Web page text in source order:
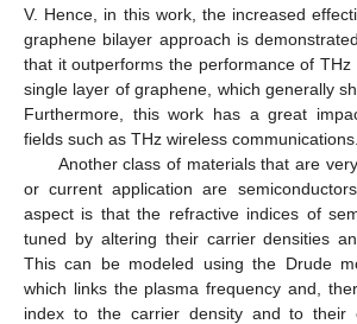
V. Hence, in this work, the increased
graphene bilayer approach is
that it outperforms the performance of THz
single layer of graphene, which generally
Furthermore, this work has a great
fields such as THz wireless communications.
Another class of materials that are
or current application are
aspect is that the refractive indices of
tuned by altering their carrier densities
This can be modeled using the Drude
which links the plasma frequency and,
index to the carrier density and to their